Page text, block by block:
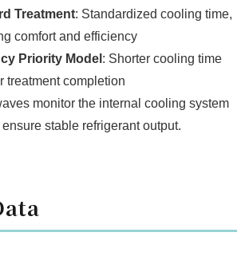
Treatment: Standardized cooling time,
comfort and efficiency
Priority Model : Shorter cooling time
treatment completion
monitor the internal cooling system
stable refrigerant output.